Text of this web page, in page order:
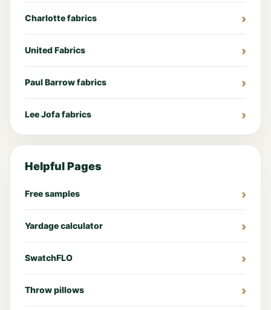
Charlotte fabrics
United Fabrics
Paul Barrow fabrics
Lee Jofa fabrics
Helpful Pages
Free samples
Yardage calculator
SwatchFLO
Throw pillows